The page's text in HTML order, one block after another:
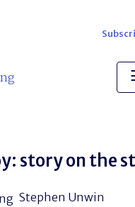
story on the
Stephen Unwin